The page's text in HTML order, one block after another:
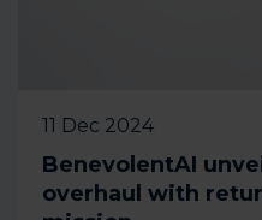
11 Dec 2024
BenevolentAI
overhaul with